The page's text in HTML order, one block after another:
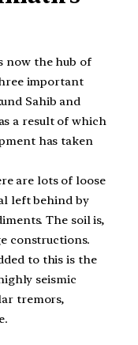
now the hub of
important
Sahib and
a result of which
has taken
are lots of loose
left behind by
The soil is,
constructions.
to this is the
seismic
tremors,